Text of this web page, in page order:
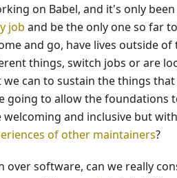
on Babel, and it's only
job and be the only one so far
and go, have lives outside of
things, switch jobs or are
can to sustain the things that
going to allow the foundations
and inclusive but
of other maintainers?
over software, can we really